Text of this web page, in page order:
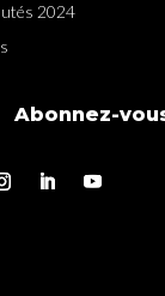
2024
Abonnez-